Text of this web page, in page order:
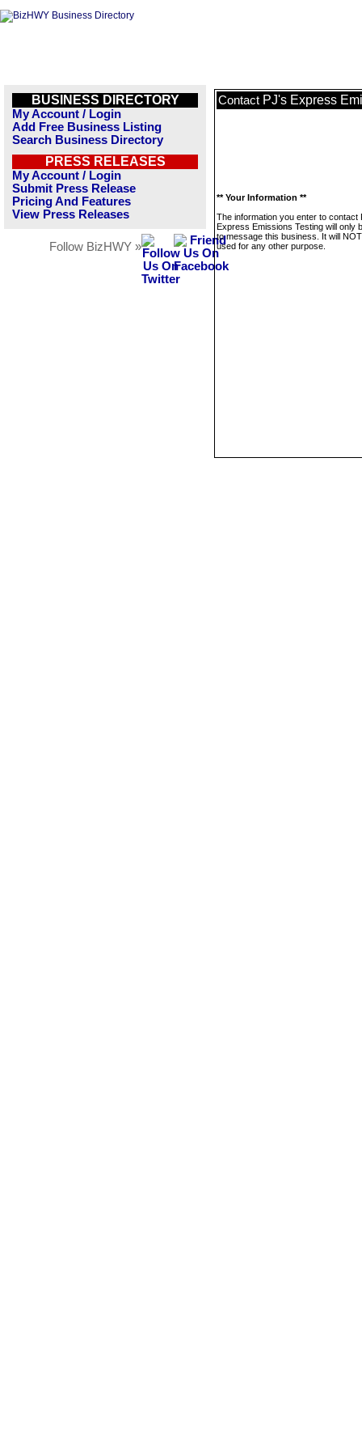
BUSINESS DIRECTORY
My Account / Login
Add Free Business Listing
Search Business Directory
PRESS RELEASES
My Account / Login
Submit Press Release
Pricing And Features
View Press Releases
Follow BizHWY »
Contact PJ's Express
** Your Information **
The information you enter to contact
Express Emissions Testing will only
to message this business. It will
used for any other purpose.